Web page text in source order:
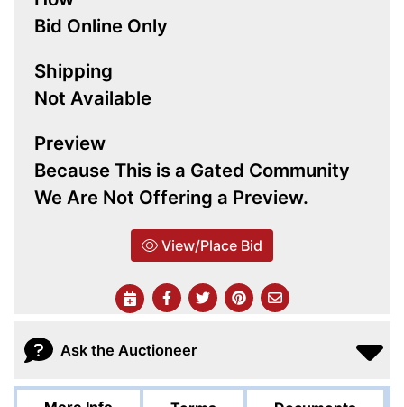
Bid Online Only
Shipping
Not Available
Preview
Because This is a Gated Community
We Are Not Offering a Preview.
View/Place Bid
Ask the Auctioneer